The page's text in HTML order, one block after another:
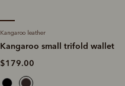
Kangaroo leather
Kangaroo small trifold wallet
$179.00